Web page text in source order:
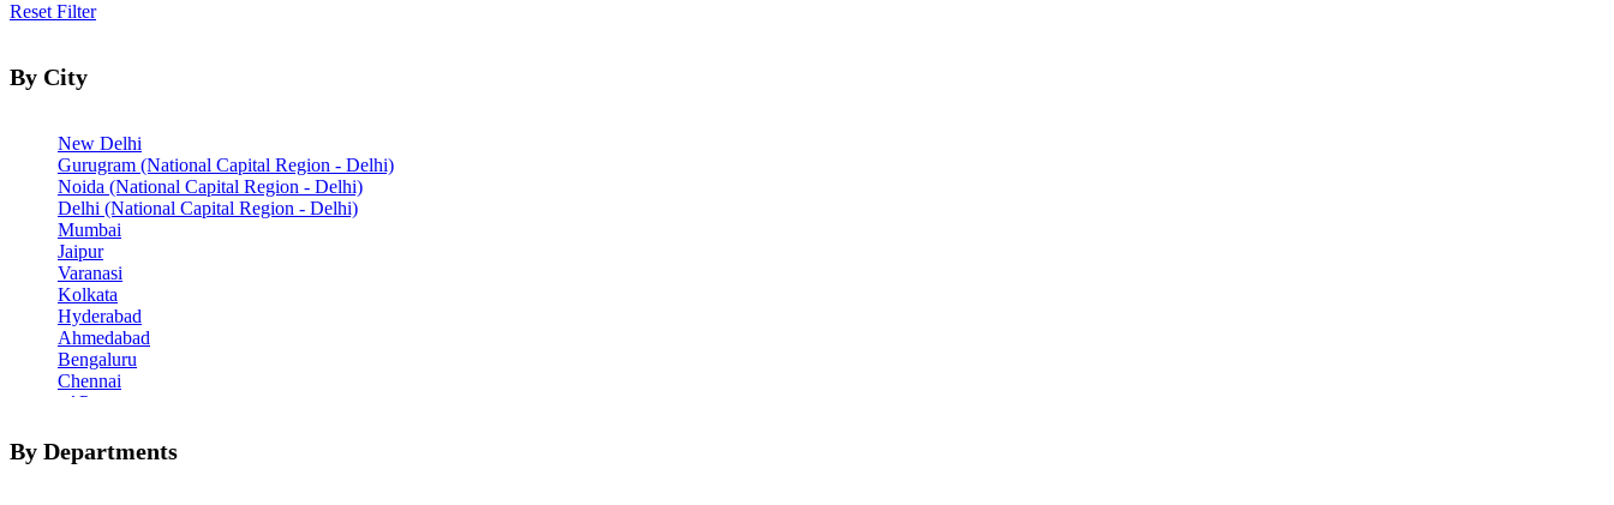
Reset Filter
By City
New Delhi
Gurugram (National Capital Region - Delhi)
Noida (National Capital Region - Delhi)
Delhi (National Capital Region - Delhi)
Mumbai
Jaipur
Varanasi
Kolkata
Hyderabad
Ahmedabad
Bengaluru
Chennai
Pune
Patiala
Goa
By Departments